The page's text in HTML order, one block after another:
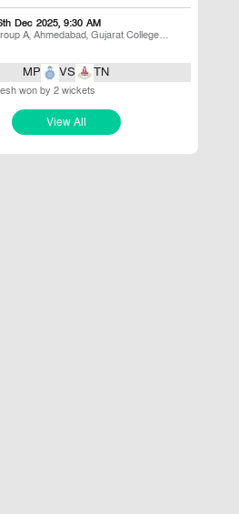
Dec 2025, 9:30 AM
A,Ahmedabad,Gujarat College
MP VS TN
won by 2 wickets
View All